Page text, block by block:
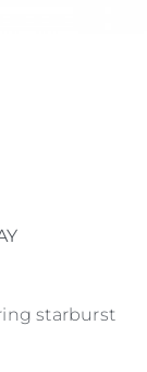
starburst